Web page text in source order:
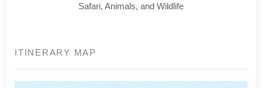
Safari, Animals, and Wildlife
ITINERARY MAP